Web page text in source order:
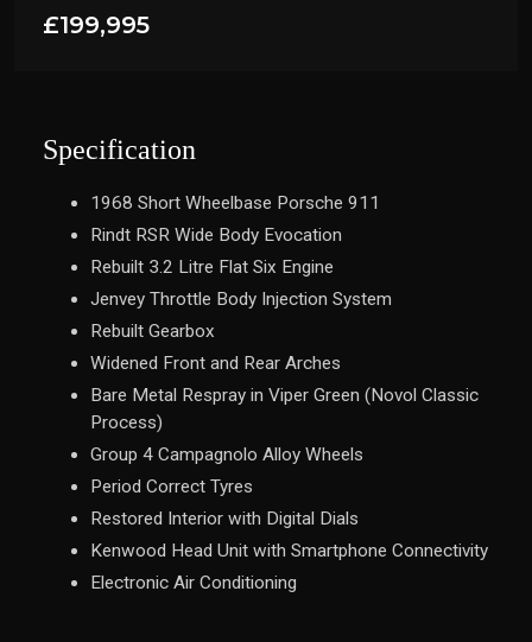
£199,995
Specification
1968 Short Wheelbase Porsche 911
Rindt RSR Wide Body Evocation
Rebuilt 3.2 Litre Flat Six Engine
Jenvey Throttle Body Injection System
Rebuilt Gearbox
Widened Front and Rear Arches
Bare Metal Respray in Viper Green (Novol Classic
Process)
Group 4 Campagnolo Alloy Wheels
Period Correct Tyres
Restored Interior with Digital Dials
Kenwood Head Unit with Smartphone Connectivity
Electronic Air Conditioning